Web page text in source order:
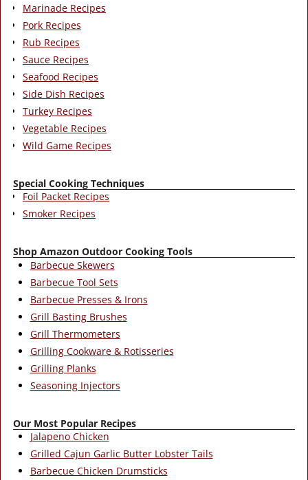
Marinade Recipes
Pork Recipes
Rub Recipes
Sauce Recipes
Seafood Recipes
Side Dish Recipes
Turkey Recipes
Vegetable Recipes
Wild Game Recipes
Special Cooking Techniques
Foil Packet Recipes
Smoker Recipes
Shop Amazon Outdoor Cooking Tools
Barbecue Skewers
Barbecue Tool Sets
Barbecue Presses & Irons
Grill Basting Brushes
Grill Thermometers
Grilling Cookware & Rotisseries
Grilling Planks
Seasoning Injectors
Our Most Popular Recipes
Jalapeno Chicken
Grilled Cajun Garlic Butter Lobster Tails
Barbecue Chicken Drumsticks